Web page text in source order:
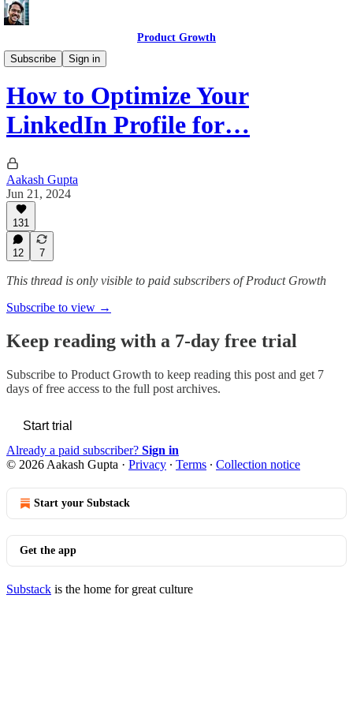
Product Growth
Subscribe
Sign in
Getting a PM Job
How to Optimize Your
LinkedIn Profile for…
Aakash Gupta
Jun 21, 2024
131
12 7
This thread is only visible to paid subscribers of Product Growth
Subscribe to view →
Keep reading with a 7-day free trial
Subscribe to Product Growth to keep reading this post and get 7
days of free access to the full post archives.
Start trial
Already a paid subscriber? Sign in
© 2026 Aakash Gupta · Privacy ∙ Terms ∙ Collection notice
Start your Substack
Get the app
Substack is the home for great culture